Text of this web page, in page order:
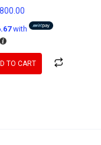
with
TO CART